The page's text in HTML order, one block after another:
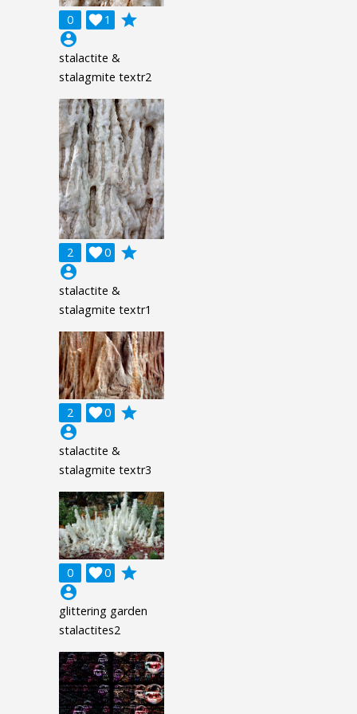
0 1

grade
account_circle
stalactite &
stalagmite textr2
2 0

grade
account_circle
stalactite &
stalagmite textr1
2 0

grade
account_circle
stalactite &
stalagmite textr3
0 0

grade
account_circle
glittering garden
stalactites2